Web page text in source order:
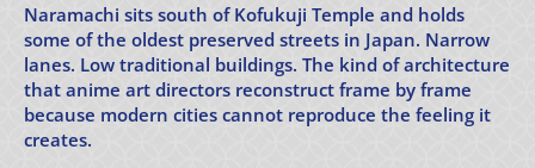
Naramachi sits south of Kofukuji Temple and holds
some of the oldest preserved streets in Japan. Narrow
lanes. Low traditional buildings. The kind of architecture
that anime art directors reconstruct frame by frame
because modern cities cannot reproduce the feeling it
creates.